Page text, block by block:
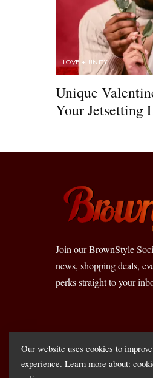
LOVE + UNITY
Unique
Your Jetsetting
Join our BrownStyle
news, shopping deals,
perks straight to your
Our website uses cookies to
experience. Learn more about: